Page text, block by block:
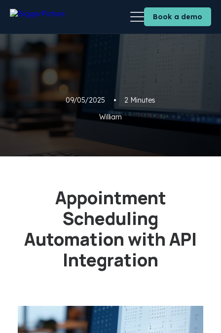
Book a demo
09/05/2025 •
2 Minutes
William
Appointment
Scheduling
Automation with API
Integration